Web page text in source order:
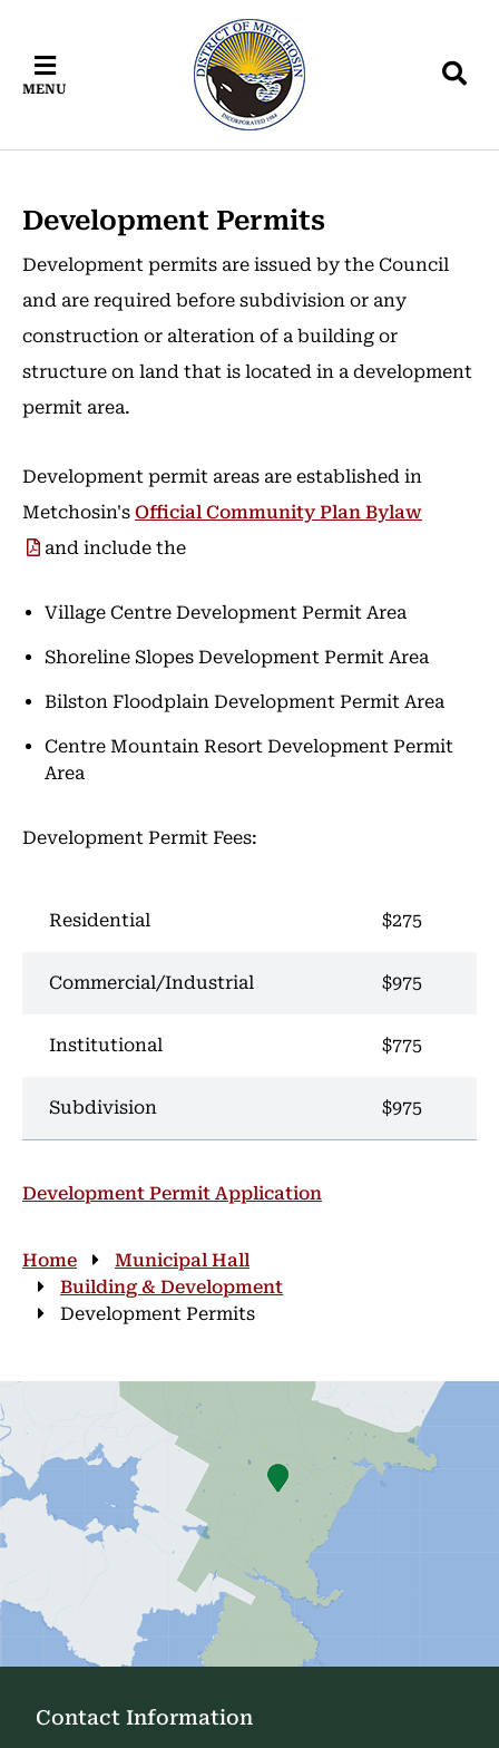
main
content
main
menu
footer
MENU
Development Permits
Development permits are issued by the Council
and are required before subdivision or any
construction or alteration of a building or
structure on land that is located in a development
permit area.
Development permit areas are established in
Metchosin's Official Community Plan Bylaw
and include the
Village Centre Development Permit Area
Shoreline Slopes Development Permit Area
Bilston Floodplain Development Permit Area
Centre Mountain Resort Development Permit
Area
Development Permit Fees:
Residential $275
Commercial/Industrial $975
Institutional $775
Subdivision $975
Development Permit Application
Breadcrumb
Home
Municipal Hall
Building & Development
Development Permits
Contact Information